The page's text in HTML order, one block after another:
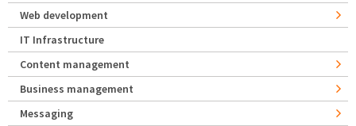
Web development
IT Infrastructure
Content management
Business management
Messaging